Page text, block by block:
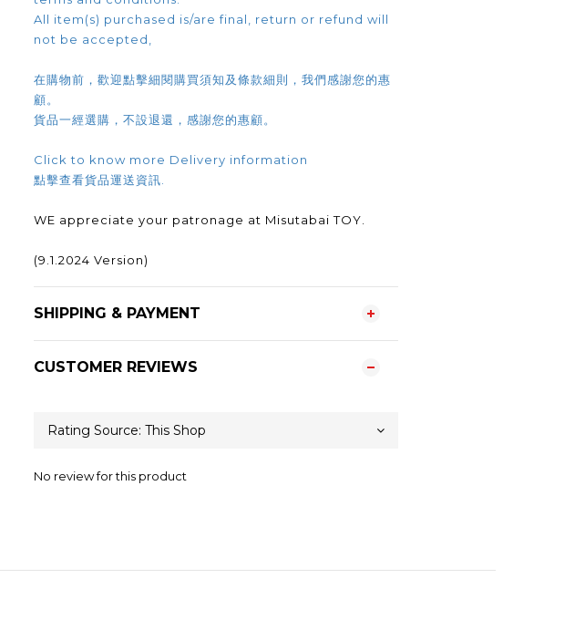
All item(s) purchased is/are final, return or refund will
not be accepted,
在購物前，歡迎點擊細閱購買須知及條款細則，我們感謝您的惠
顧。
貨品一經選購，不設退還，感謝您的惠顧。
Click to know more Delivery information
點擊查看貨品運送資訊.
WE appreciate your patronage at Misutabai TOY.
(9.1.2024 Version)
SHIPPING & PAYMENT
CUSTOMER REVIEWS
No review for this product